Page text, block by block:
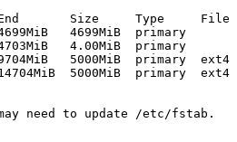
Size     Type     File
4699MiB  primary
4.00MiB  primary
5000MiB  primary  ext4
5000MiB  primary  ext4
need to update /etc/fstab.